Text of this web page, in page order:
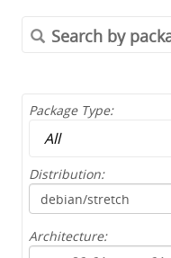
Package Type:
Distribution:
Architecture: